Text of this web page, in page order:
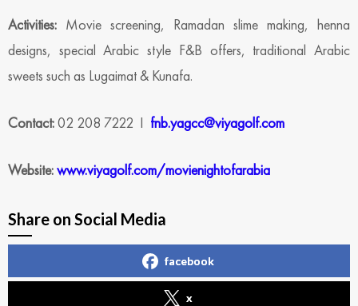
Activities: Movie screening, Ramadan slime making, henna
designs, special Arabic style F&B offers, traditional Arabic
sweets such as Lugaimat & Kunafa.
Contact:02 208 7222 I fnb.yagcc@viyagolf.com
Website:www.viyagolf.com/movienightofarabia
Share on Social Media
facebook
x